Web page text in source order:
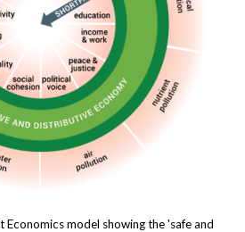
Economics model showing the 'safe and